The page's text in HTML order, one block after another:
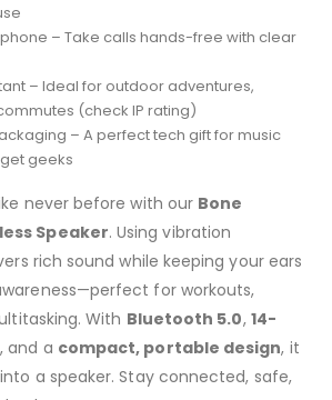
– Take calls hands-free with clear
– Ideal for outdoor adventures,
(check IP rating)
– A perfect tech gift for music
geeks
never before with our Bone
Speaker. Using vibration
rich sound while keeping your ears
for workouts,
With Bluetooth 5.0, 14-
, and a compact, portable design, it
a speaker. Stay connected, safe,